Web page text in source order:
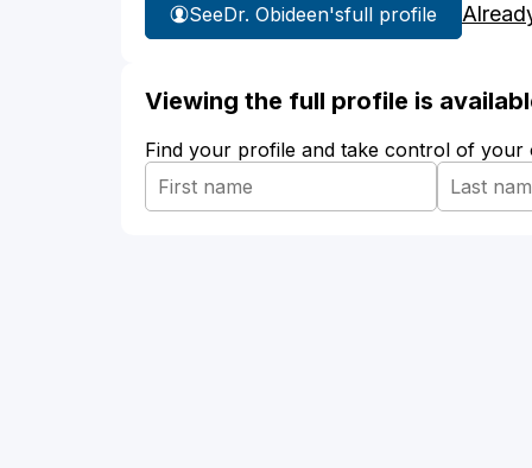
SeeDr. Obideen'sfull profile
Viewing the full profile is
Find your profile and take control of your